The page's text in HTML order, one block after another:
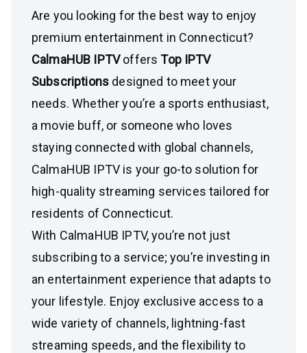
Are you looking for the best way to enjoy
premium entertainment in Connecticut?
CalmaHUB IPTVoffersTop IPTV
Subscriptions designed to meet your
needs. Whether you’re a sports enthusiast,
a movie buff, or someone who loves
staying connected with global channels,
CalmaHUB IPTV is your go-to solution for
high-quality streaming services tailored for
residents of Connecticut.
With CalmaHUB IPTV, you’re not just
subscribing to a service; you’re investing in
an entertainment experience that adapts to
your lifestyle. Enjoy exclusive access to a
wide variety of channels, lightning-fast
streaming speeds, and the flexibility to